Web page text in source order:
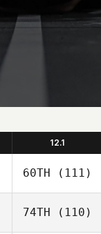
12.1
60TH (111)
74TH (110)